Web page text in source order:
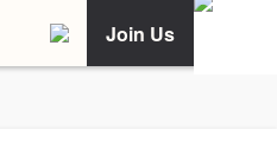
Join Us